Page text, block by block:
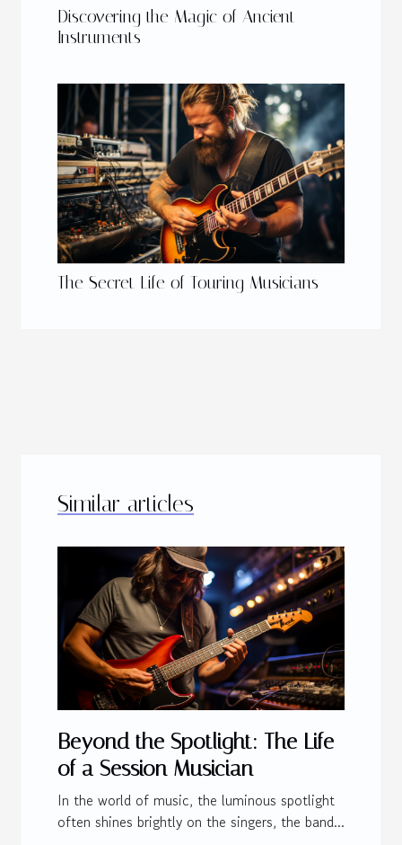
Discovering the Magic of Ancient
Instruments
The Secret Life of Touring Musicians
Similar articles
Beyond the Spotlight: The Life
of a Session Musician
In the world of music, the luminous spotlight
often shines brightly on the singers, the band...